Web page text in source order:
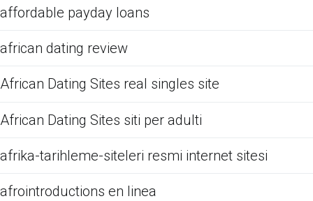
affordable payday loans
african dating review
African Dating Sites real singles site
African Dating Sites siti per adulti
afrika-tarihleme-siteleri resmi internet sitesi
afrointroductions en linea